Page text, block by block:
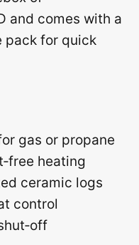
and comes with a
pack for quick
gas or propane
heating
ceramic logs
control